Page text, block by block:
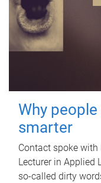
Why
smarter
Contact spoke with
Lecturer in Applied
so-called dirty